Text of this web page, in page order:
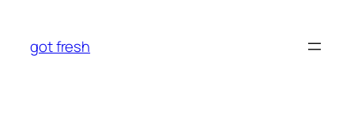
content
got fresh